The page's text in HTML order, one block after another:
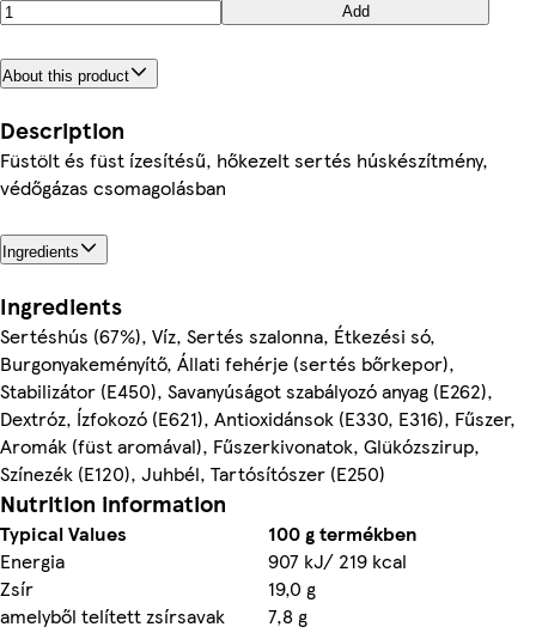
Add
About this product
Description
Füstölt és füst ízesítésű, hőkezelt sertés húskészítmény,
védőgázas csomagolásban
Ingredients
Ingredients
Sertéshús (67%), Víz, Sertés szalonna, Étkezési só,
Burgonyakeményítő, Állati fehérje (sertés bőrkepor),
Stabilizátor (E450), Savanyúságot szabályozó anyag (E262),
Dextróz, Ízfokozó (E621), Antioxidánsok (E330, E316), Fűszer,
Aromák (füst aromával), Fűszerkivonatok, Glükózszirup,
Színezék (E120), Juhbél, Tartósítószer (E250)
Nutrition information
Typical Values
100 g termékben
Energia
907 kJ/ 219 kcal
Zsír
19,0 g
amelyből telített zsírsavak
7,8 g